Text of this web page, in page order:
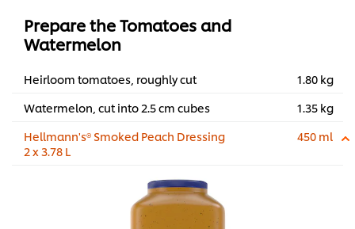
Prepare the Tomatoes and
Watermelon
Heirloom tomatoes, roughly cut
1.80 kg
Watermelon, cut into 2.5 cm cubes
1.35 kg
Hellmann's® Smoked Peach Dressing
2 x 3.78 L
450 ml